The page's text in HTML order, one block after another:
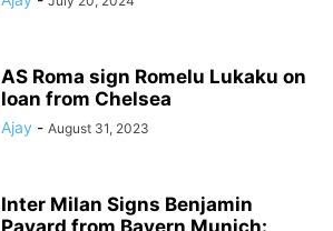
AS Roma sign Romelu Lukaku on
loan from Chelsea
Ajay - August 31, 2023
Inter Milan Signs Benjamin
Pavard from Bayern Munich: